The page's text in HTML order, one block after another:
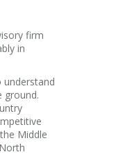
firm
in
understand
ground.
Middle